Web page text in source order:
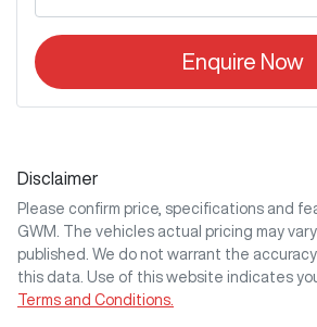
Enquire Now
Disclaimer
Please confirm price, specifications and
GWM
. The vehicles actual pricing may
published. We do not warrant the
this data. Use of this website indicates
Terms and Conditions.